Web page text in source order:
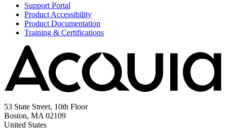
Support Portal
Product Accessibility
Product Documentation
Training & Certifications
53 State Street, 10th Floor
Boston, MA 02109
United States